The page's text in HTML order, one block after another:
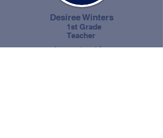
Desiree Winters
1st Grade
Teacher
4 years teaching